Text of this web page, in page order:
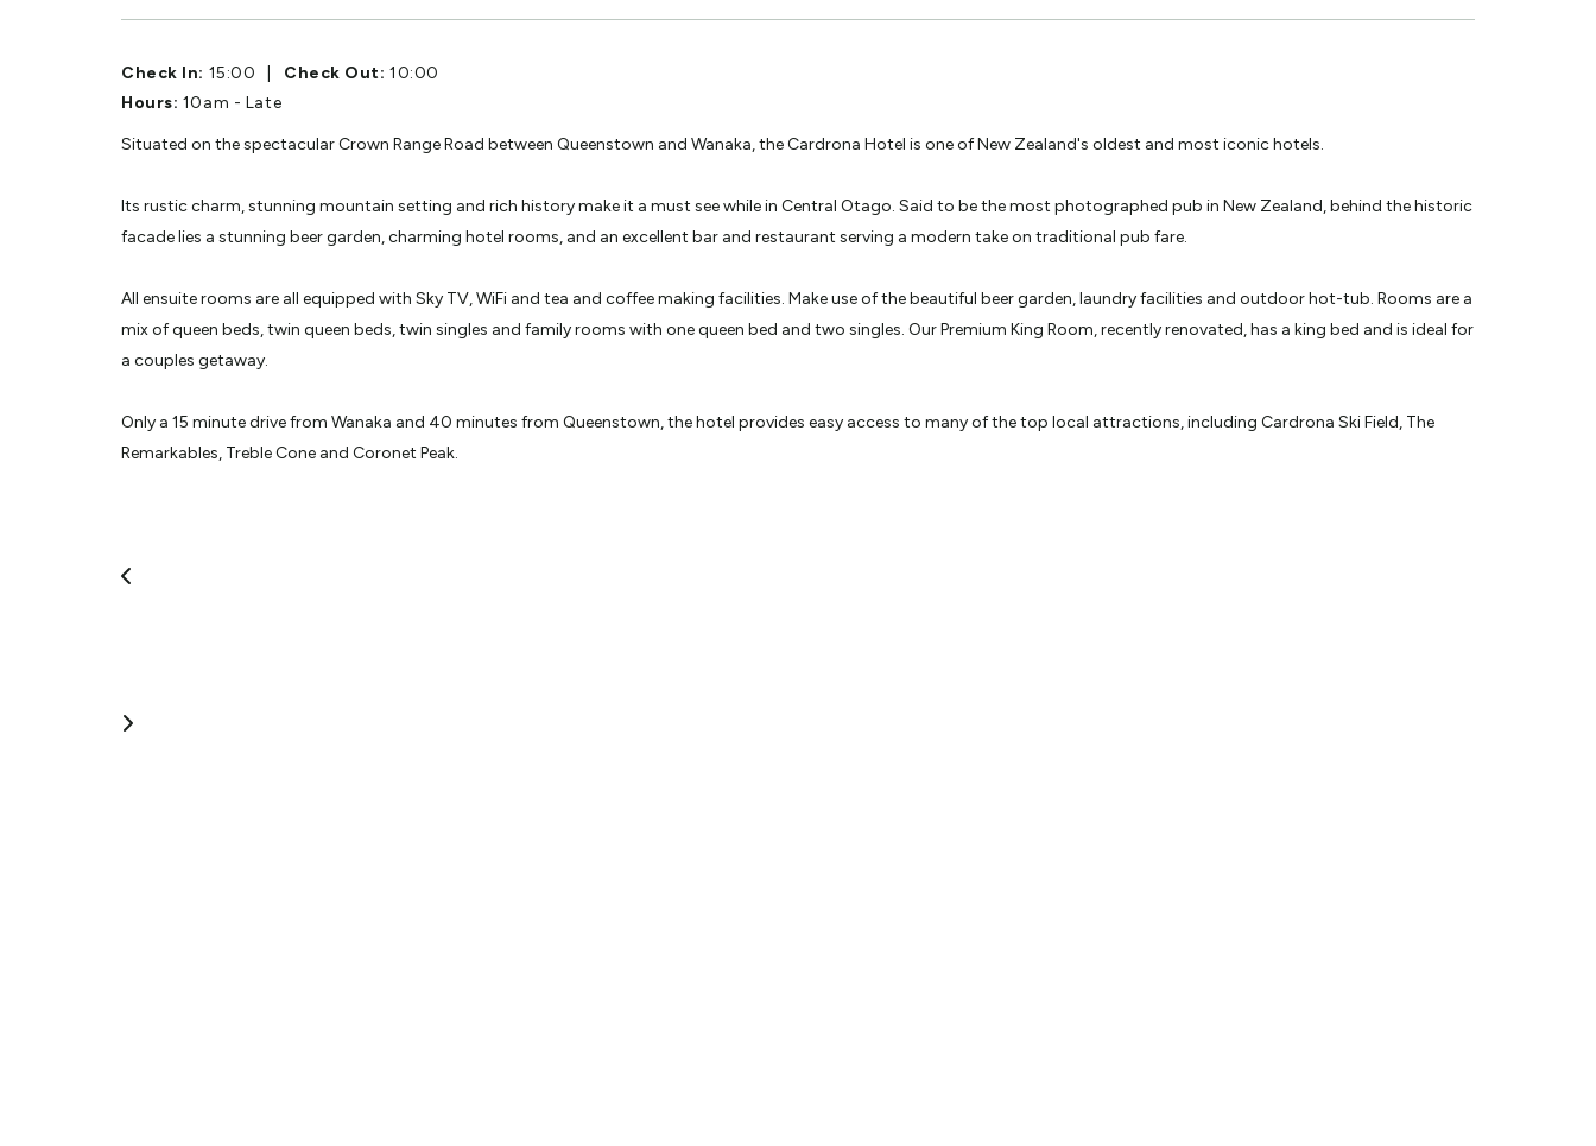
Check In: 15:00 Check Out: 10:00
Hours: 10am - Late
Situated on the spectacular Crown Range Road between Queenstown and Wanaka, the Cardrona Hotel is one of New Zealand's oldest and most iconic hotels.
Its rustic charm, stunning mountain setting and rich history make it a must see while in Central Otago. Said to be the most photographed pub in New Zealand, behind the historic
facade lies a stunning beer garden, charming hotel rooms, and an excellent bar and restaurant serving a modern take on traditional pub fare.
All ensuite rooms are all equipped with Sky TV, WiFi and tea and coffee making facilities. Make use of the beautiful beer garden, laundry facilities and outdoor hot-tub. Rooms are a
mix of queen beds, twin queen beds, twin singles and family rooms with one queen bed and two singles. Our Premium King Room, recently renovated, has a king bed and is ideal for
a couples getaway.
Only a 15 minute drive from Wanaka and 40 minutes from Queenstown, the hotel provides easy access to many of the top local attractions, including Cardrona Ski Field, The
Remarkables, Treble Cone and Coronet Peak.